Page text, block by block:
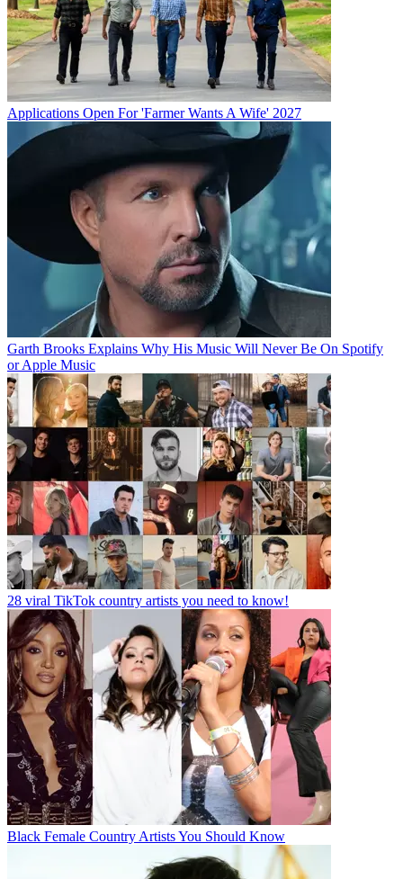
Applications Open For 'Farmer Wants A Wife' 2027
Garth Brooks Explains Why His Music Will Never Be On Spotify
or Apple Music
28 viral TikTok country artists you need to know!
Black Female Country Artists You Should Know